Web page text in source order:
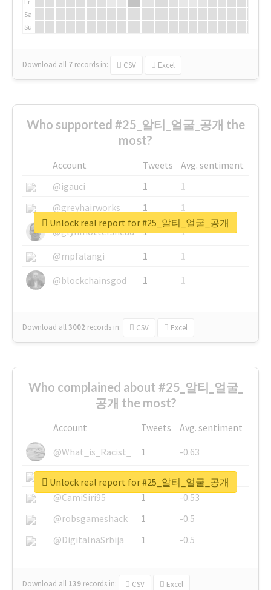
Sa
Su
Download all 7 records in: CSV Excel
Who supported #25_알티_얼굴_공개 the
most?
Account Tweets
Avg. sentiment
@igauci
1
1
@greyhairworks
1
1
@glynmottershead
1
1
@mpfalangi
1
1
@blockchainsgod
1 1
Download all3002 records in: CSV Excel
Unlock real report for #25_알티_얼굴_공개
Who complained about #25_알티_얼굴_
공개 the most?
Account Tweets
Avg. sentiment
@What_is_Racist_
1
-0.63
@SkateChart
1
-0.6
@CamiSiri95
1
-0.53
@robsgameshack
1
-0.5
@DigitalnaSrbija
1 -0.5
Download all 139 records in: CSV Excel
Unlock real report for #25_알티_얼굴_공개